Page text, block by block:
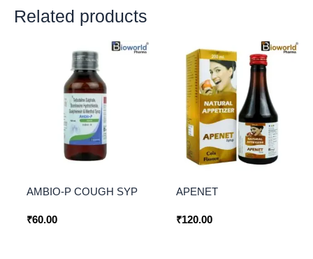
Related products
AMBIO-P COUGH SYP
₹60.00
APENET
₹120.00